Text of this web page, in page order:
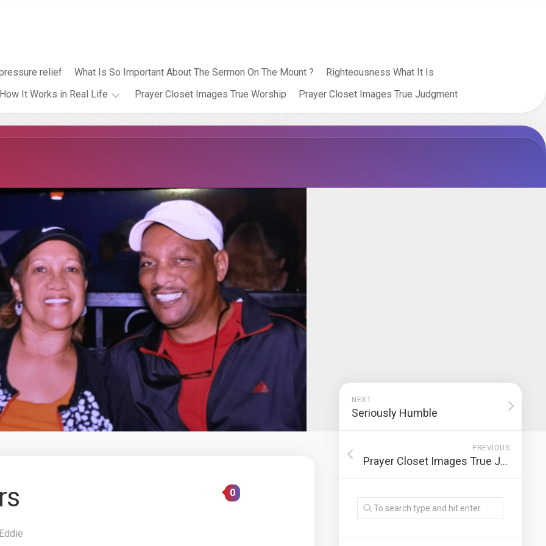
relief What Is So Important About The Sermon On The Mount ?
Righteousness What It Is
It Works in Real Life Prayer Closet Images True Worship Prayer Closet Images True Judgment
Eddie
0
NEXT
Seriously Humble
PREVIOUS
Prayer Closet Images True Judgment